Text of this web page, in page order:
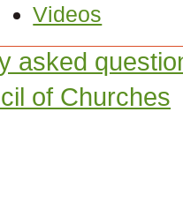
Videos
asked
of Churches